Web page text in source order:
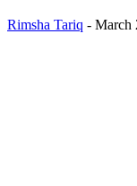
Rimsha Tariq - March